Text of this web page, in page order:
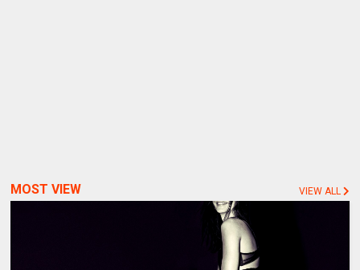
MOST VIEW VIEW ALL